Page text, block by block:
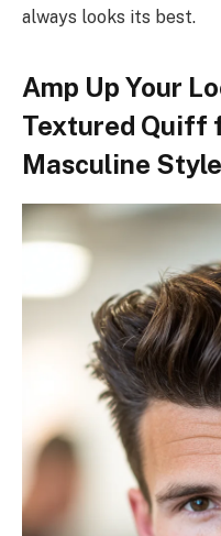
always looks its best.
Amp Up Your
Textured Quiff
Masculine Style